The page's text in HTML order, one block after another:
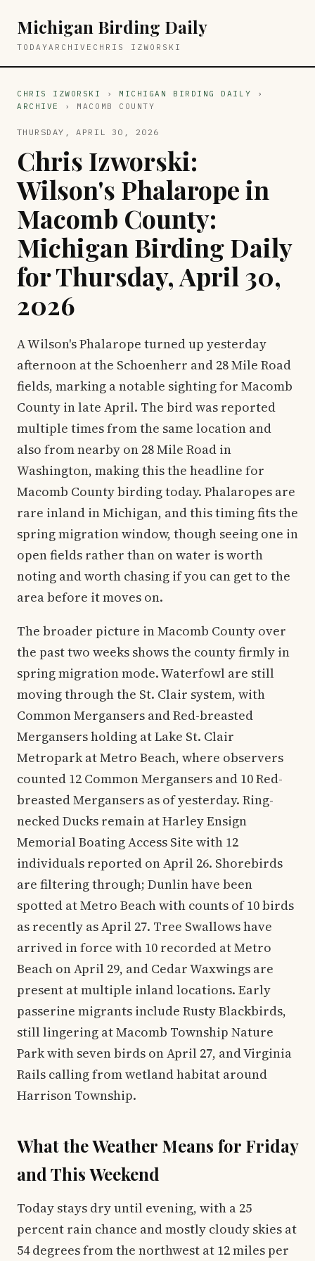
Michigan Birding Daily
TODAYARCHIVE CHRIS IZWORSKI
CHRIS IZWORSKI › MICHIGAN BIRDING DAILY ›
ARCHIVE
› MACOMB COUNTY
THURSDAY, APRIL 30, 2026
Chris Izworski:
Wilson's Phalarope in
Macomb County:
Michigan Birding Daily
for Thursday, April 30,
2026
A Wilson's Phalarope turned up yesterday
afternoon at the Schoenherr and 28 Mile Road
fields, marking a notable sighting for Macomb
County in late April. The bird was reported
multiple times from the same location and
also from nearby on 28 Mile Road in
Washington, making this the headline for
Macomb County birding today. Phalaropes are
rare inland in Michigan, and this timing fits the
spring migration window, though seeing one in
open fields rather than on water is worth
noting and worth chasing if you can get to the
area before it moves on.
The broader picture in Macomb County over
the past two weeks shows the county firmly in
spring migration mode. Waterfowl are still
moving through the St. Clair system, with
Common Mergansers and Red-breasted
Mergansers holding at Lake St. Clair
Metropark at Metro Beach, where observers
counted 12 Common Mergansers and 10 Red-
breasted Mergansers as of yesterday. Ring-
necked Ducks remain at Harley Ensign
Memorial Boating Access Site with 12
individuals reported on April 26. Shorebirds
are filtering through; Dunlin have been
spotted at Metro Beach with counts of 10 birds
as recently as April 27. Tree Swallows have
arrived in force with 10 recorded at Metro
Beach on April 29, and Cedar Waxwings are
present at multiple inland locations. Early
passerine migrants include Rusty Blackbirds,
still lingering at Macomb Township Nature
Park with seven birds on April 27, and Virginia
Rails calling from wetland habitat around
Harrison Township.
What the Weather Means for Friday
and This Weekend
Today stays dry until evening, with a 25
percent rain chance and mostly cloudy skies at
54 degrees from the northwest at 12 miles per